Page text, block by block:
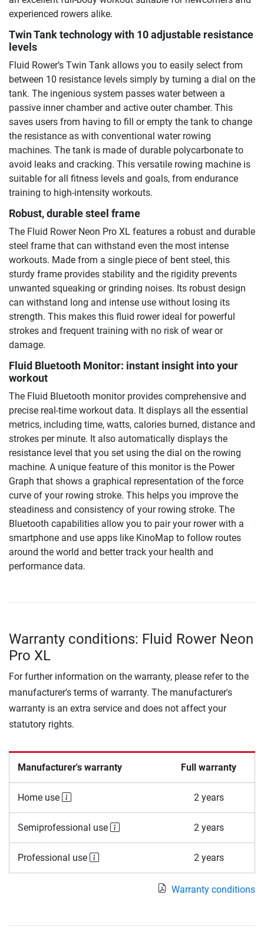
experienced rowers alike.
Twin Tank technology with 10 adjustable resistance
levels
Fluid Rower’s Twin Tank allows you to easily select from
between 10 resistance levels simply by turning a dial on the
tank. The ingenious system passes water between a
passive inner chamber and active outer chamber. This
saves users from having to fill or empty the tank to change
the resistance as with conventional water rowing
machines. The tank is made of durable polycarbonate to
avoid leaks and cracking. This versatile rowing machine is
suitable for all fitness levels and goals, from endurance
training to high-intensity workouts.
Robust, durable steel frame
The Fluid Rower Neon Pro XL features a robust and durable
steel frame that can withstand even the most intense
workouts. Made from a single piece of bent steel, this
sturdy frame provides stability and the rigidity prevents
unwanted squeaking or grinding noises. Its robust design
can withstand long and intense use without losing its
strength. This makes this fluid rower ideal for powerful
strokes and frequent training with no risk of wear or
damage.
Fluid Bluetooth Monitor: instant insight into your
workout
The Fluid Bluetooth monitor provides comprehensive and
precise real-time workout data. It displays all the essential
metrics, including time, watts, calories burned, distance and
strokes per minute. It also automatically displays the
resistance level that you set using the dial on the rowing
machine. A unique feature of this monitor is the Power
Graph that shows a graphical representation of the force
curve of your rowing stroke. This helps you improve the
steadiness and consistency of your rowing stroke. The
Bluetooth capabilities allow you to pair your rower with a
smartphone and use apps like KinoMap to follow routes
around the world and better track your health and
performance data.
Warranty conditions: Fluid Rower Neon
Pro XL
For further information on the warranty, please refer to the
manufacturer's terms of warranty. The manufacturer's
warranty is an extra service and does not affect your
statutory rights.
Manufacturer's warranty Full warranty
Home use 2 years
Semiprofessional use 2 years
Professional use 2 years
Warranty conditions